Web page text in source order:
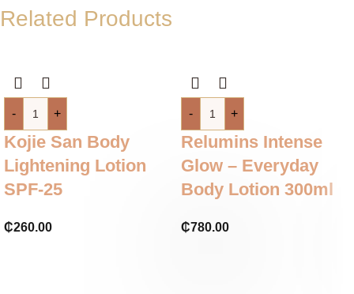
Related Products
- +
Kojie San Body
Lightening Lotion
SPF-25
₵260.00
- +
Relumins Intense
Glow – Everyday
Body Lotion 300ml
₵780.00